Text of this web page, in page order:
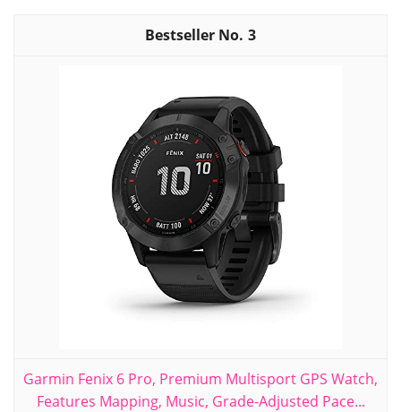
3
Garmin Fenix 6 Pro, Premium Multisport GPS Watch,
Features Mapping, Music, Grade-Adjusted Pace...